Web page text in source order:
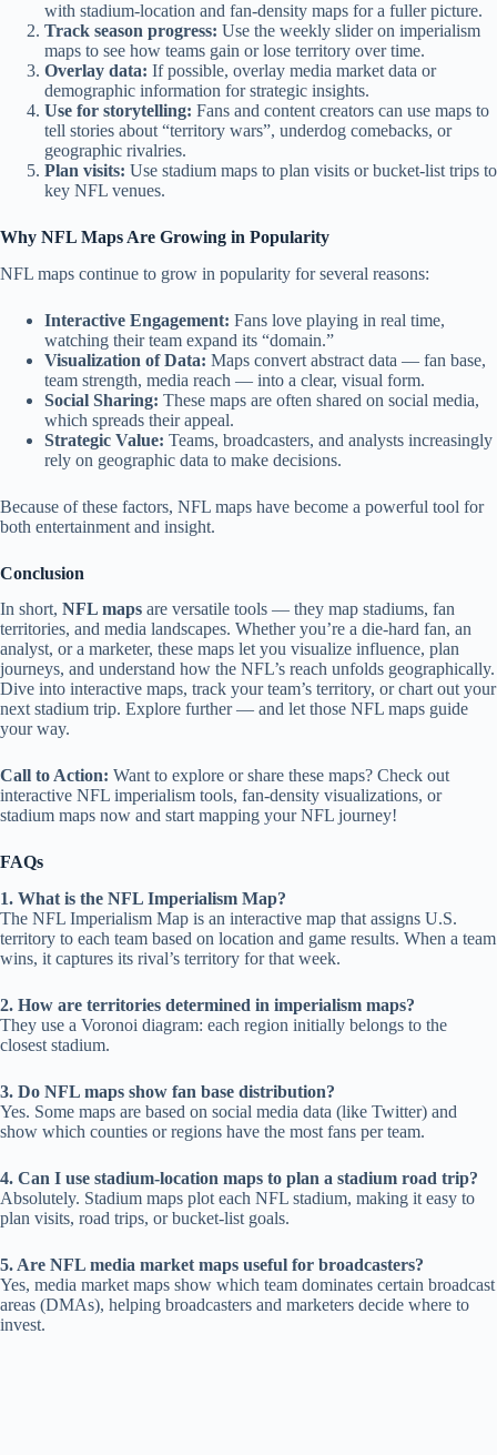
with stadium-location and fan-density maps for a fuller picture.
Track season progress: Use the weekly slider on imperialism
maps to see how teams gain or lose territory over time.
Overlay data: If possible, overlay media market data or
demographic information for strategic insights.
Use for storytelling: Fans and content creators can use maps to
tell stories about “territory wars”, underdog comebacks, or
geographic rivalries.
Plan visits: Use stadium maps to plan visits or bucket‑list trips to
key NFL venues.
Why NFL Maps Are Growing in Popularity
NFL maps continue to grow in popularity for several reasons:
Interactive Engagement: Fans love playing in real time,
watching their team expand its “domain.”
Visualization of Data: Maps convert abstract data — fan base,
team strength, media reach — into a clear, visual form.
Social Sharing: These maps are often shared on social media,
which spreads their appeal.
Strategic Value: Teams, broadcasters, and analysts increasingly
rely on geographic data to make decisions.
Because of these factors, NFL maps have become a powerful tool for
both entertainment and insight.
Conclusion
In short, NFL maps are versatile tools — they map stadiums, fan
territories, and media landscapes. Whether you’re a die‑hard fan, an
analyst, or a marketer, these maps let you visualize influence, plan
journeys, and understand how the NFL’s reach unfolds geographically.
Dive into interactive maps, track your team’s territory, or chart out your
next stadium trip. Explore further — and let those NFL maps guide
your way.
Call to Action: Want to explore or share these maps? Check out
interactive NFL imperialism tools, fan‑density visualizations, or
stadium maps now and start mapping your NFL journey!
FAQs
1. What is the NFL Imperialism Map?
The NFL Imperialism Map is an interactive map that assigns U.S.
territory to each team based on location and game results. When a team
wins, it captures its rival’s territory for that week.
2. How are territories determined in imperialism maps?
They use a Voronoi diagram: each region initially belongs to the
closest stadium.
3. Do NFL maps show fan base distribution?
Yes. Some maps are based on social media data (like Twitter) and
show which counties or regions have the most fans per team.
4. Can I use stadium-location maps to plan a stadium road trip?
Absolutely. Stadium maps plot each NFL stadium, making it easy to
plan visits, road trips, or bucket-list goals.
5. Are NFL media market maps useful for broadcasters?
Yes, media market maps show which team dominates certain broadcast
areas (DMAs), helping broadcasters and marketers decide where to
invest.